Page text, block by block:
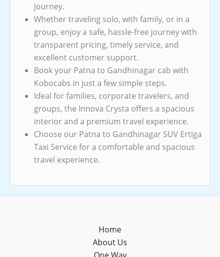
journey.
Whether traveling solo, with family, or in a
group, enjoy a safe, hassle-free journey with
transparent pricing, timely service, and
excellent customer support.
Book your Patna to Gandhinagar cab with
Kobocabs in just a few simple steps.
Ideal for families, corporate travelers, and
groups, the Innova Crysta offers a spacious
interior and a premium travel experience.
Choose our Patna to Gandhinagar SUV Ertiga
Taxi Service for a comfortable and spacious
travel experience.
Home
About Us